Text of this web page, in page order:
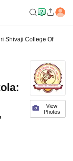
Shivaji College Of
View
Photos